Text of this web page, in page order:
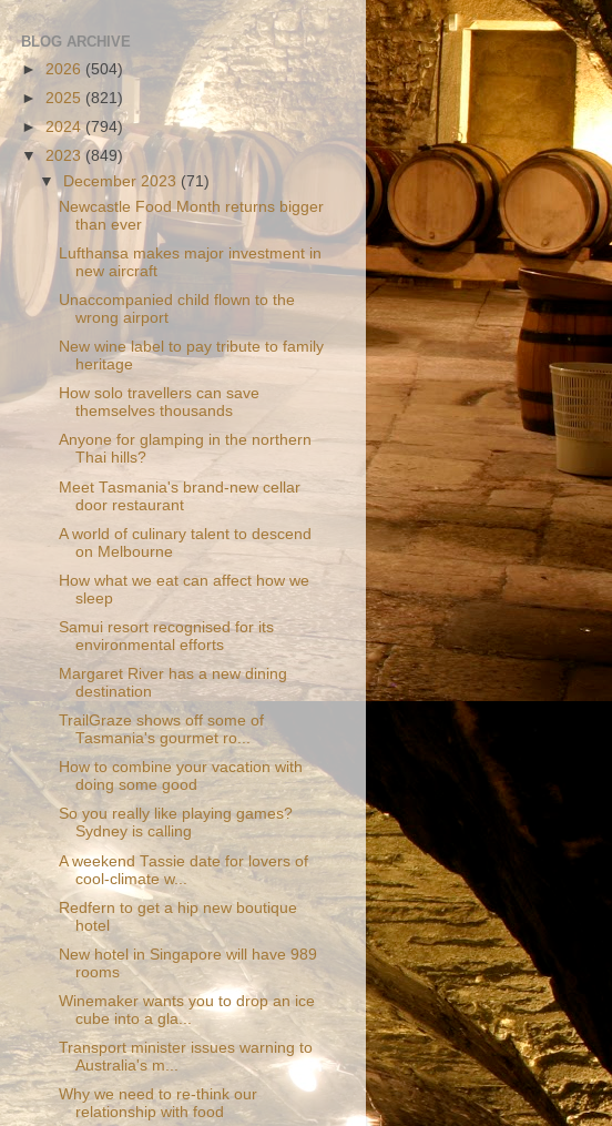
BLOG ARCHIVE
► 2026 (504)
► 2025 (821)
►2024 (794)
▼ 2023 (849)
▼ December 2023 (71)
Newcastle Food Month returns bigger
than ever
Lufthansa makes major investment in
new aircraft
Unaccompanied child flown to the
wrong airport
New wine label to pay tribute to family
heritage
How solo travellers can save
themselves thousands
Anyone for glamping in the northern
Thai hills?
Meet Tasmania's brand-new cellar
door restaurant
A world of culinary talent to descend
on Melbourne
How what we eat can affect how we
sleep
Samui resort recognised for its
environmental efforts
Margaret River has a new dining
destination
TrailGraze shows off some of
Tasmania's gourmet ro...
How to combine your vacation with
doing some good
So you really like playing games?
Sydney is calling
A weekend Tassie date for lovers of
cool-climate w...
Redfern to get a hip new boutique
hotel
New hotel in Singapore will have 989
rooms
Winemaker wants you to drop an ice
cube into a gla...
Transport minister issues warning to
Australia's m...
Why we need to re-think our
relationship with food